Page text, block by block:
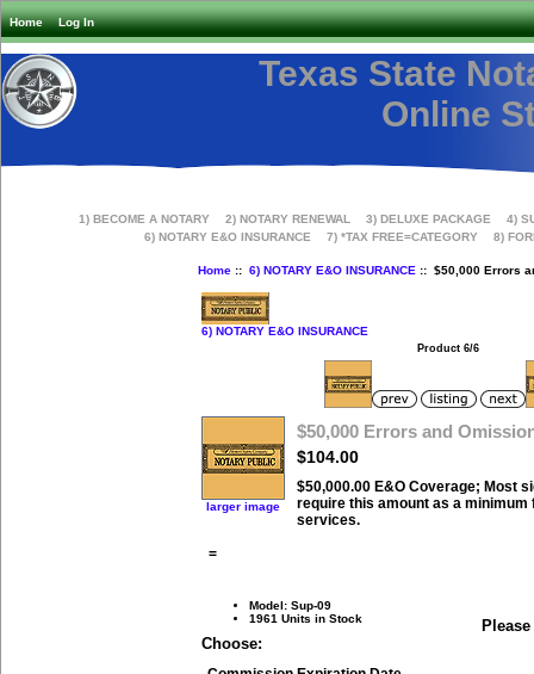
Home Log In
Texas State
Online
1) BECOME A NOTARY 2) NOTARY RENEWAL 3) DELUXE PACKAGE
4)
6) NOTARY E&O INSURANCE
7) *TAX FREE=CATEGORY 8)
Home:: 6) NOTARY E&O INSURANCE :: $50,000 Errors
6) NOTARY E&O INSURANCE
Product 6/6
larger image
$50,000 Errors and
$104.00
$50,000.00 E&O Coverage; Most
require this amount as a minimum
services.
=
Model: Sup-09
1961 Units in Stock
Please
Choose: